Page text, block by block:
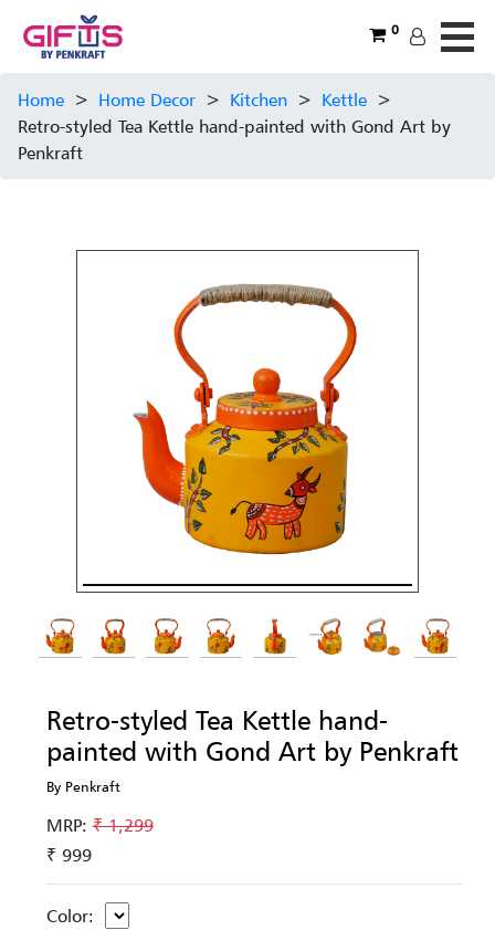
0
Home > Home Decor > Kitchen > Kettle >
Retro-styled Tea Kettle hand-painted with Gond Art by
Penkraft
Retro-styled Tea Kettle hand-
painted with Gond Art by Penkraft
By Penkraft
MRP:₹ 1,299
₹ 999
Color: